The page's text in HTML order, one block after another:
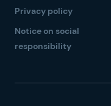
Privacy policy
Notice on social
responsibility